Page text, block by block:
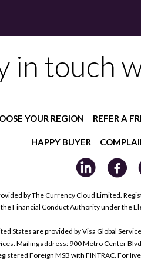
in touch
YOUR REGION REFER A
HAPPY BUYER
by The Currency Cloud Limited.
Financial Conduct Authority under the
States are provided by Visa Global
Mailing address: 900 Metro Center
Foreign MSB with FINTRAC. For